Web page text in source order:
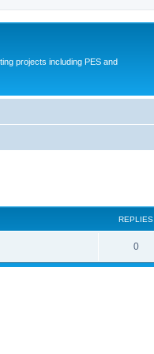
projects including PES and
REPLIES
0